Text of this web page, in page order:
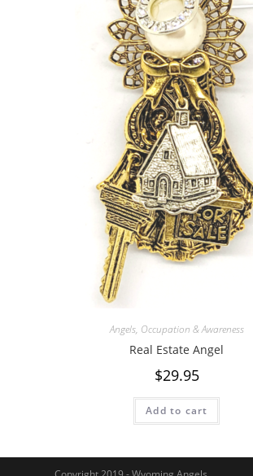
Angels, Occupation & Awareness
Real Estate Angel
$29.95
Add to cart